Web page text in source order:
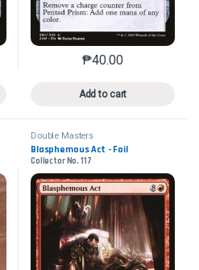
multiple variants. The options may
₱40.00
Add to cart
This product has
Double Masters
Blasphemous Act - Foil
Collector No. 117